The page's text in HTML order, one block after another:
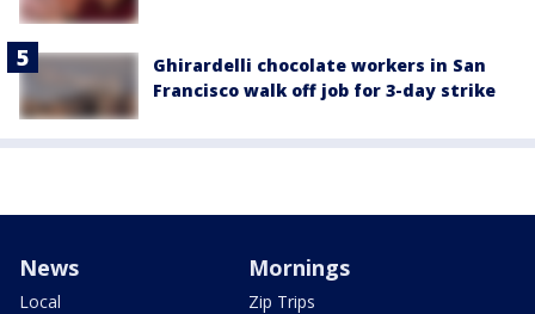
Ghirardelli chocolate workers in San
Francisco walk off job for 3-day strike
News
Local
Mornings
Zip Trips